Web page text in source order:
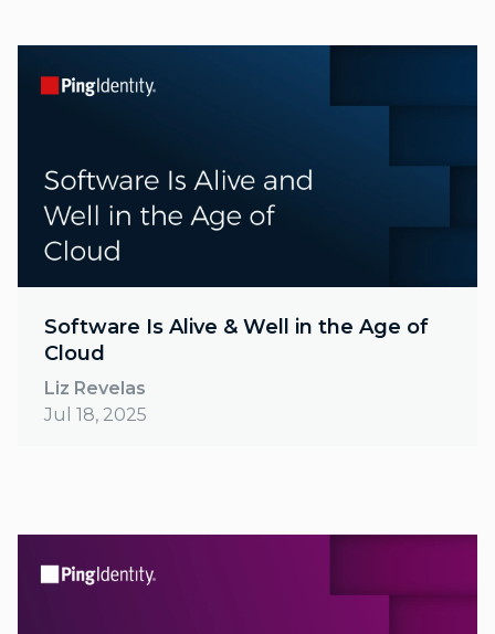
Software Is Alive & Well in the Age of
Cloud
Liz Revelas
Jul 18, 2025